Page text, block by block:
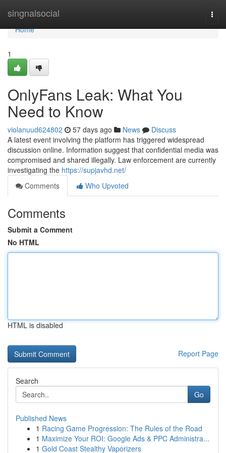
singnalsocial
Home
Home
1
OnlyFans Leak: What You
Need to Know
violanuud624802 57 days ago News
Discuss
A latest event involving the platform has triggered widespread
discussion online. Information suggest that confidential media was
compromised and shared illegally. Law enforcement are currently
investigating the https://supjavhd.net/
Comments
Who Upvoted
Comments
Submit a Comment
No HTML
HTML is disabled
Report Page
Search
Go
Published News
1 Racing Game Progression: The Rules of the Road
1 Maximize Your ROI: Google Ads & PPC Administra...
1 Gold Coast Stealthy Vaporizers